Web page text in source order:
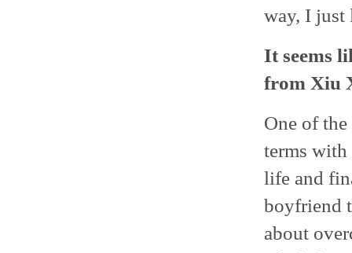
way, I just
It seems
from Xiu
One of
terms with
life and
boyfriend
about